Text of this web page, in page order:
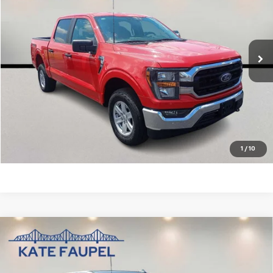
1 / 10
1FTFW1E55PKD46904Stock:P6855
42,057 mi
Check Availability
Value Your Trade
Click To Call
Used 2025Chevrolet Silverado 1500
Country
$56,850
SALE PRICE
Compare Vehicle